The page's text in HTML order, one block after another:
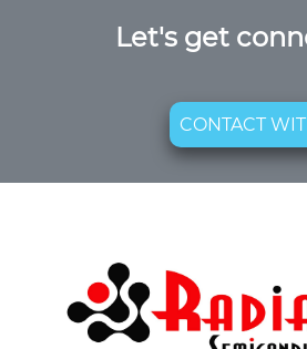
Let's get
CONTACT